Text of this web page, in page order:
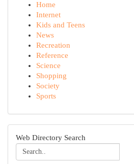
Home
Internet
Kids and Teens
News
Recreation
Reference
Science
Shopping
Society
Sports
Web Directory Search